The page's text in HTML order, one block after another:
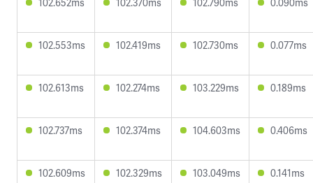
102.553ms 102.419ms 102.730ms 0.077ms
102.613ms 102.274ms 103.229ms 0.189ms
102.737ms 102.374ms 104.603ms 0.406ms
102.609ms 102.329ms 103.049ms 0.141ms